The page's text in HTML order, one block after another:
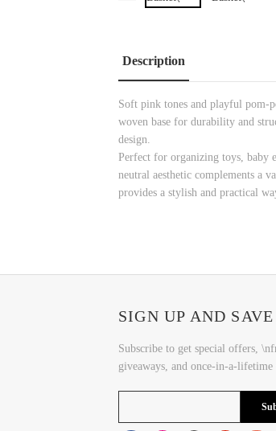
Description
Soft pink tones and playful pom-
woven base for durability and
design.
Perfect for organizing toys, baby
neutral aesthetic complements a
provides a stylish and practical
SIGN UP AND SAVE
Subscribe to get special offers,
giveaways, and once-in-a-lifetime